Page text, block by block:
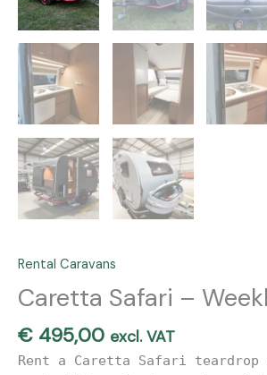
Rental Caravans
Caretta Safari –
€ 495,00 excl. VAT
Rent a Caretta Safari teardrop